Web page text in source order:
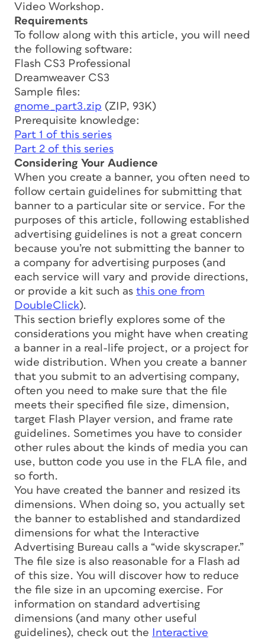
Video Workshop.
Requirements
To follow along with this article, you will need
the following software:
Flash CS3 Professional
Dreamweaver CS3
Sample files:
gnome_part3.zip (ZIP, 93K)
Prerequisite knowledge:
Part 1 of this series
Part 2 of this series
Considering Your Audience
When you create a banner, you often need to
follow certain guidelines for submitting that
banner to a particular site or service. For the
purposes of this article, following established
advertising guidelines is not a great concern
because you’re not submitting the banner to
a company for advertising purposes (and
each service will vary and provide directions,
or provide a kit such as this one from
DoubleClick).
This section briefly explores some of the
considerations you might have when creating
a banner in a real-life project, or a project for
wide distribution. When you create a banner
that you submit to an advertising company,
often you need to make sure that the file
meets their specified file size, dimension,
target Flash Player version, and frame rate
guidelines. Sometimes you have to consider
other rules about the kinds of media you can
use, button code you use in the FLA file, and
so forth.
You have created the banner and resized its
dimensions. When doing so, you actually set
the banner to established and standardized
dimensions for what the Interactive
Advertising Bureau calls a “wide skyscraper.”
The file size is also reasonable for a Flash ad
of this size. You will discover how to reduce
the file size in an upcoming exercise. For
information on standard advertising
dimensions (and many other useful
guidelines), check out the
Interactive